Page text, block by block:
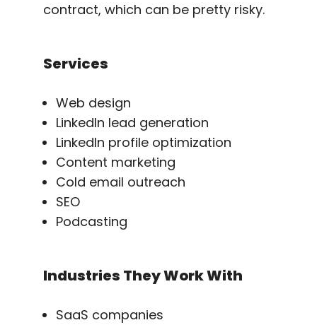
contract, which can be pretty risky.
Services
Web design
LinkedIn lead generation
LinkedIn profile optimization
Content marketing
Cold email outreach
SEO
Podcasting
Industries They Work With
SaaS companies